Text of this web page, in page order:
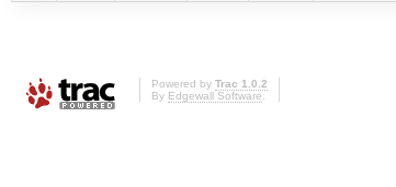
Powered by Trac 1.0.2
By Edgewall Software